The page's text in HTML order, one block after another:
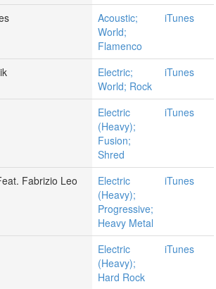
Acoustic;
World;
Flamenco
iTunes
Electric;
World; Rock
iTunes
Electric
(Heavy);
Fusion;
Shred
iTunes
Fabrizio Leo
Electric
(Heavy);
Progressive;
Heavy Metal
iTunes
Electric
(Heavy);
Hard Rock
iTunes